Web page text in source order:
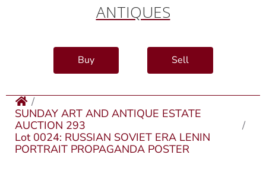
ANTIQUES
Buy Sell
SUNDAY ART AND ANTIQUE ESTATE
AUCTION 293
Lot 0024: RUSSIAN SOVIET ERA LENIN
PORTRAIT PROPAGANDA POSTER